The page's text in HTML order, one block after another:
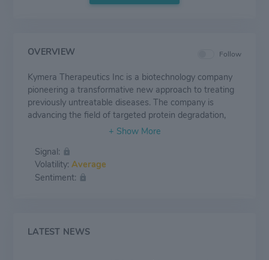
OVERVIEW Follow
Kymera Therapeutics Inc is a biotechnology company
pioneering a transformative new approach to treating
previously untreatable diseases. The company is
advancing the field of targeted protein degradation,
accessing the body's innate protein recycling machinery
Kymera's Pegasus targeted protein degradation
platform harnesses the body's natural protein recycling
machinery to degrade disease-causing proteins, with a
ability to target and degrade intractable proteins and
Signal:
Volatility: Average
Sentiment:
LATEST NEWS